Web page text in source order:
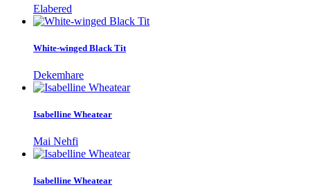
Elabered
White-winged Black Tit
Dekemhare
Isabelline Wheatear
Mai Nehfi
Isabelline Wheatear